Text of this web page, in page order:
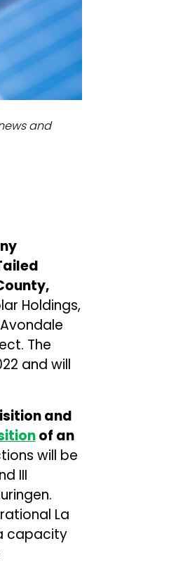
and
Holdings,
The
and will
and
of an
will be
III
La
capacity